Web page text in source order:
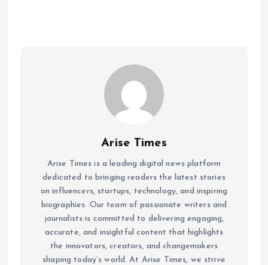
Arise Times
Arise Times is a leading digital news platform
dedicated to bringing readers the latest stories
on influencers, startups, technology, and inspiring
biographies. Our team of passionate writers and
journalists is committed to delivering engaging,
accurate, and insightful content that highlights
the innovators, creators, and changemakers
shaping today’s world. At Arise Times, we strive